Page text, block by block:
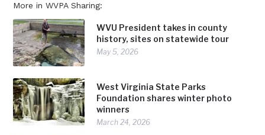
More in WVPA Sharing:
WVU President takes in county
history, sites on statewide tour
May 5, 2026
West Virginia State Parks
Foundation shares winter photo
winners
March 24, 2026